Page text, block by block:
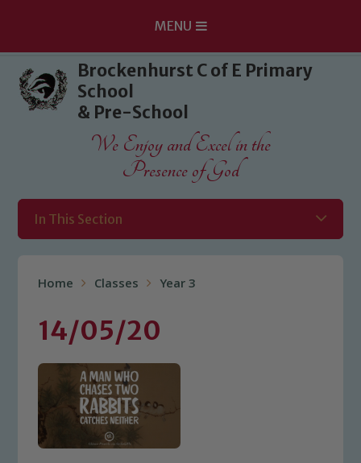
Skip to content ↓
MENU
Brockenhurst C of E Primary
School
& Pre-School
We Enjoy and Excel in the
Presence of God
In This Section
Home Classes Year 3
14/05/20